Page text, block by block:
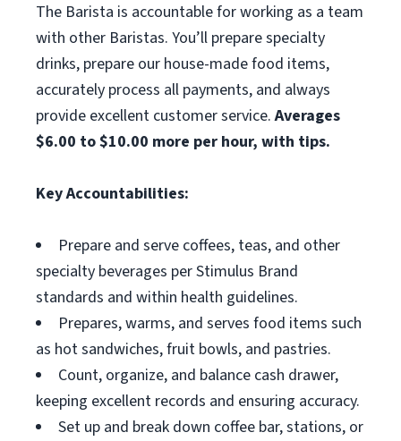
The Barista is accountable for working as a team
with other Baristas. You’ll prepare specialty
drinks, prepare our house-made food items,
accurately process all payments, and always
provide excellent customer service.Averages
$6.00 to $10.00 more per hour, with tips.
Key Accountabilities:
Prepare and serve coffees, teas, and other
specialty beverages per Stimulus Brand
standards and within health guidelines.
Prepares, warms, and serves food items such
as hot sandwiches, fruit bowls, and pastries.
Count, organize, and balance cash drawer,
keeping excellent records and ensuring accuracy.
Set up and break down coffee bar, stations, or